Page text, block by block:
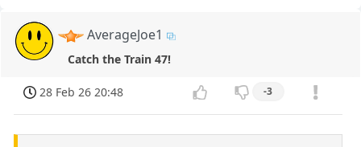
AverageJoe1
Catch the Train 47!
28 Feb 26 20:48 -3